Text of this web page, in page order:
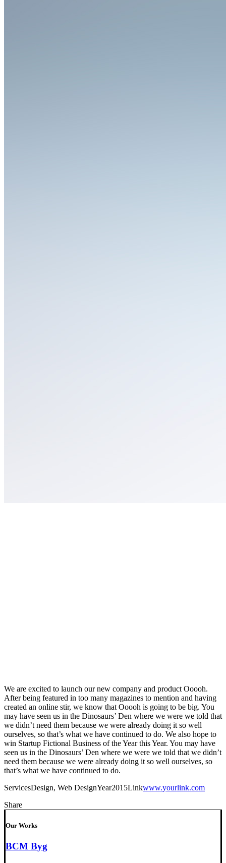
We are excited to launch our new company and product Ooooh.
After being featured in too many magazines to mention and having
created an online stir, we know that Ooooh is going to be big. You
may have seen us in the Dinosaurs’ Den where we were we told that
we didn’t need them because we were already doing it so well
ourselves, so that’s what we have continued to do. We also hope to
win Startup Fictional Business of the Year this Year. You may have
seen us in the Dinosaurs’ Den where we were we told that we didn’t
need them because we were already doing it so well ourselves, so
that’s what we have continued to do.
ServicesDesign, Web DesignYear2015Linkwww.yourlink.com
Share
Our Works
BCM Byg